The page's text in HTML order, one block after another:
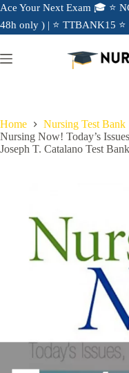
Ace Your Next Exam 🎓 ⭐
48h only ) | ⭐ TTBANK15
Home
Nursing Test Bank
Nursing Now! Today’s
Joseph T. Catalano Test Bank